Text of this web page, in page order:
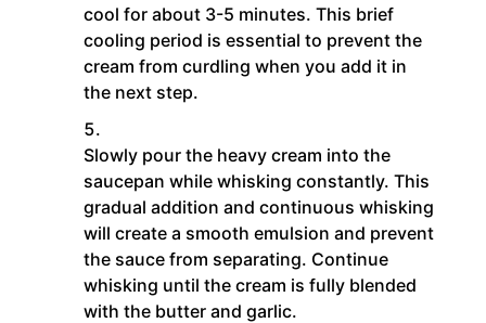
cool for about 3-5 minutes. This brief
cooling period is essential to prevent the
cream from curdling when you add it in
the next step.
Slowly pour the heavy cream into the
saucepan while whisking constantly. This
gradual addition and continuous whisking
will create a smooth emulsion and prevent
the sauce from separating. Continue
whisking until the cream is fully blended
with the butter and garlic.